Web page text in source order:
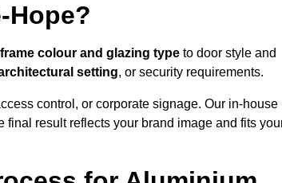
Hope?
frame colour and glazing type to door style and
setting, or security requirements.
control, or corporate signage. Our in-house
result reflects your brand image and fits